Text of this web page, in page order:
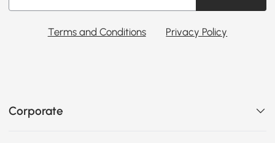
Terms and Conditions Privacy Policy
Corporate